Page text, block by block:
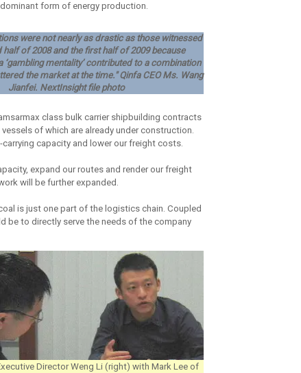
form of energy production.
were not nearly as drastic as those witnessed
half of 2008 and the first half of 2009 because
‘gambling mentality’ contributed to a combination
the market at the time." Qinfa CEO Ms. Wang
Jianfei. NextInsight file photo
class bulk carrier shipbuilding contracts
of which are already under construction.
capacity and lower our freight costs.
expand our routes and render our freight
will be further expanded.
is just one part of the logistics chain. Coupled
be to directly serve the needs of the company
Director Weng Li (right) with Mark Lee of